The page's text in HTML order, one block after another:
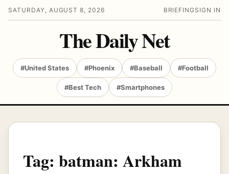
SATURDAY, AUGUST 8, 2026 BRIEFING SIGN IN
The Daily Net
#United States #Phoenix #Baseball #Football
#Best Tech #Smartphones
Tag: batman: Arkham